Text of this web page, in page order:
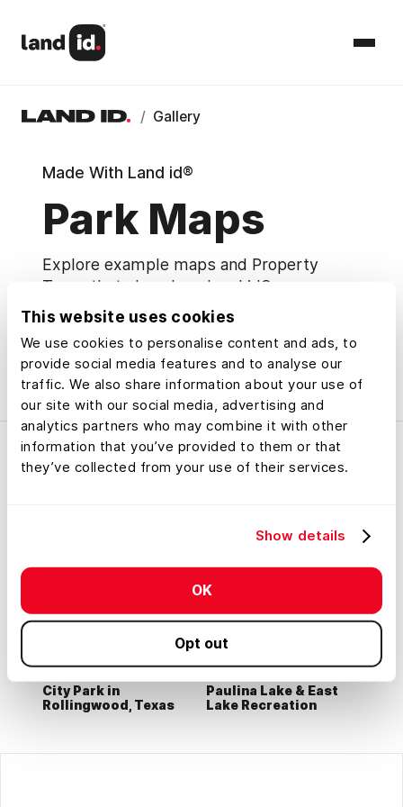
This website uses cookies
We use cookies to personalise content and ads, to
provide social media features and to analyse our
traffic. We also share information about your use of
our site with our social media, advertising and
analytics partners who may combine it with other
information that you’ve provided to them or that
they’ve collected from your use of their services.
Show details
OK
Opt out
/ Gallery
Made With Land id®
Park Maps
Explore example maps and Property
Tours that show how Land id® users
research, understand, and share property.
Map Categories
City Park in
Rollingwood, Texas
Paulina Lake & East
Lake Recreation